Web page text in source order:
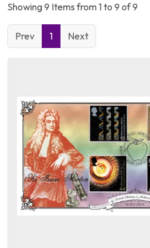
Showing 9 Items from 1 to 9 of 9
Prev 1 Next